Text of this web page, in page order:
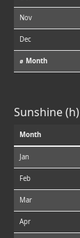
Nov
Dec
⌀ Month
Sunshine (h)
Month
Jan
Feb
Mar
Apr